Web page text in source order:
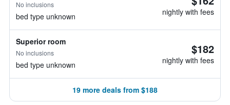
No inclusions
bed type unknown nightly with fees
Superior room
No inclusions
bed type unknown
$182
nightly with fees
19 more deals from $188